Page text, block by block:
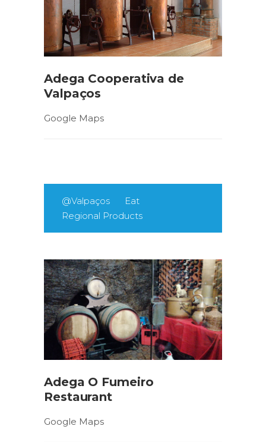
Adega Cooperativa de
Valpaços
Google Maps
@Valpaços
Eat
Regional Products
Adega O Fumeiro
Restaurant
Google Maps